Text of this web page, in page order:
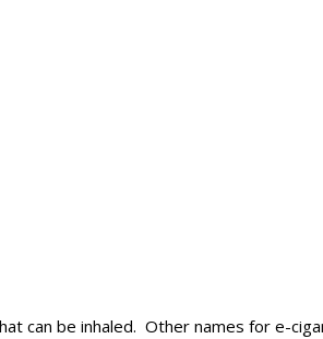
can be inhaled. Other names for e-